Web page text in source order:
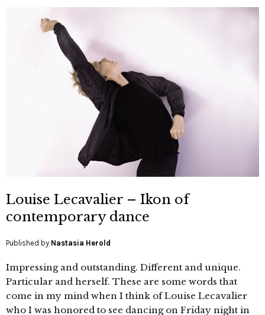
Louise Lecavalier – Ikon of
contemporary dance
Published by Nastasia Herold
Impressing and outstanding. Different and unique.
Particular and herself. These are some words that
come in my mind when I think of Louise Lecavalier
who I was honored to see dancing on Friday night in